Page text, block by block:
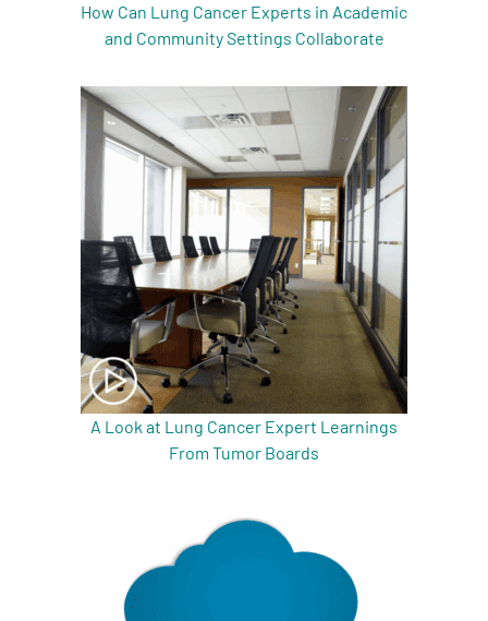
How Can Lung Cancer Experts in Academic
and Community Settings Collaborate
A Look at Lung Cancer Expert Learnings
From Tumor Boards